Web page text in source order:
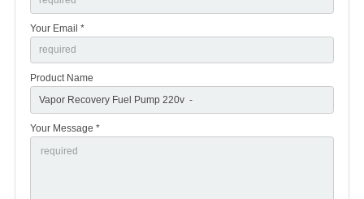
Your Email *
Product Name
Your Message *